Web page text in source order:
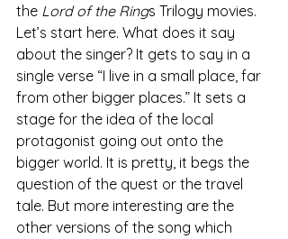
the Lord of the Rings Trilogy movies.
Let’s start here. What does it say
about the singer? It gets to say in a
single verse “I live in a small place, far
from other bigger places.” It sets a
stage for the idea of the local
protagonist going out onto the
bigger world. It is pretty, it begs the
question of the quest or the travel
tale. But more interesting are the
other versions of the song which